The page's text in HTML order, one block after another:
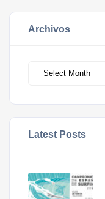
Archivos
Latest Posts